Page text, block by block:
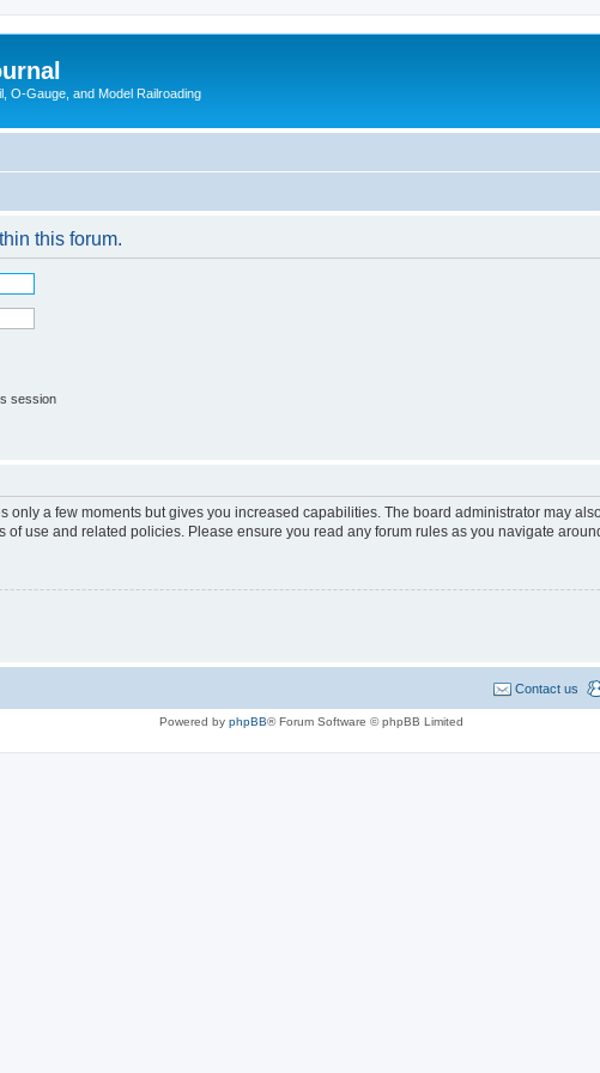
O-Gauge, and Model Railroading
this forum.
session
only a few moments but gives you increased capabilities. The board administrator may
use and related policies. Please ensure you read any forum rules as you navigate
Contact us
Powered by phpBB® Forum Software © phpBB Limited